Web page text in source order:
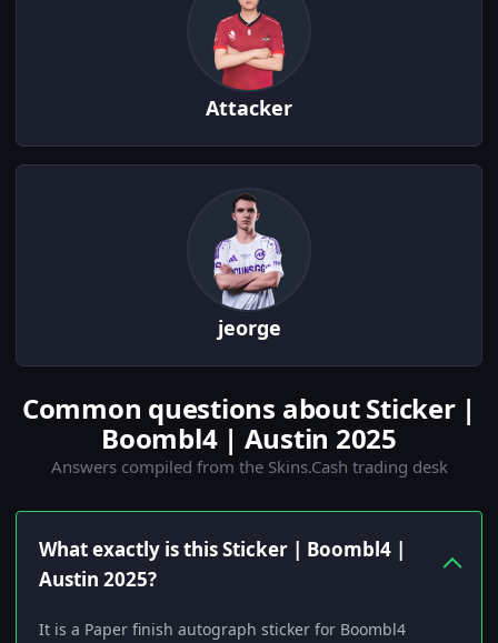
Attacker
jeorge
Common questions about Sticker |
Boombl4 | Austin 2025
Answers compiled from the Skins.Cash trading desk
What exactly is this Sticker | Boombl4 |
Austin 2025?
It is a Paper finish autograph sticker for Boombl4